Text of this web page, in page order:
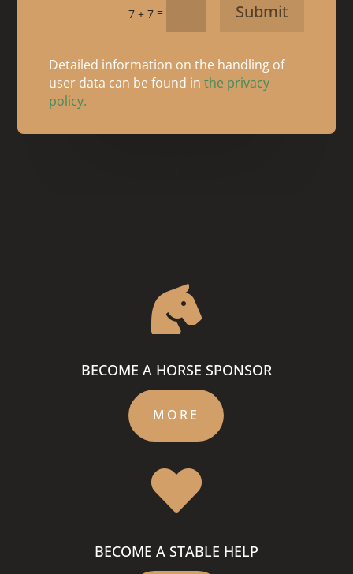
7 + 7= Submit
Detailed information on the handling of
user data can be found inthe privacy
policy.

BECOME A HORSE SPONSOR
MORE

BECOME A STABLE HELP